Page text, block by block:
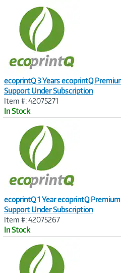
ecoprintQ 3 Years ecoprintQ
Support Under Subscription
Item #: 42075271
In Stock
ecoprintQ 1 Year ecoprintQ Premium
Support Under Subscription
Item #: 42075267
In Stock